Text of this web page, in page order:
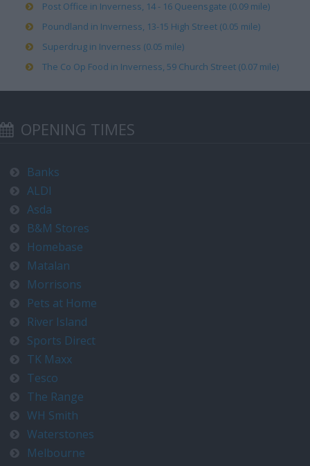
Post Office in Inverness, 14 - 16 Queensgate (0.09 mile)
Poundland in Inverness, 13-15 High Street (0.05 mile)
Superdrug in Inverness (0.05 mile)
The Co Op Food in Inverness, 59 Church Street (0.07 mile)
OPENING TIMES
Banks
ALDI
Asda
B&M Stores
Homebase
Matalan
Morrisons
Pets at Home
River Island
Sports Direct
TK Maxx
Tesco
The Range
WH Smith
Waterstones
Melbourne